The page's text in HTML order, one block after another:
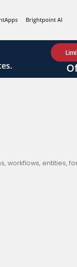
Brightpoint AI
workflows, entities,